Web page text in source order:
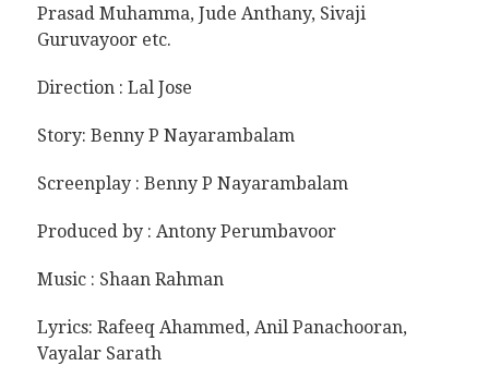
Prasad Muhamma, Jude Anthany, Sivaji
Guruvayoor etc.
Direction : Lal Jose
Story: Benny P Nayarambalam
Screenplay : Benny P Nayarambalam
Produced by : Antony Perumbavoor
Music : Shaan Rahman
Lyrics: Rafeeq Ahammed, Anil Panachooran,
Vayalar Sarath